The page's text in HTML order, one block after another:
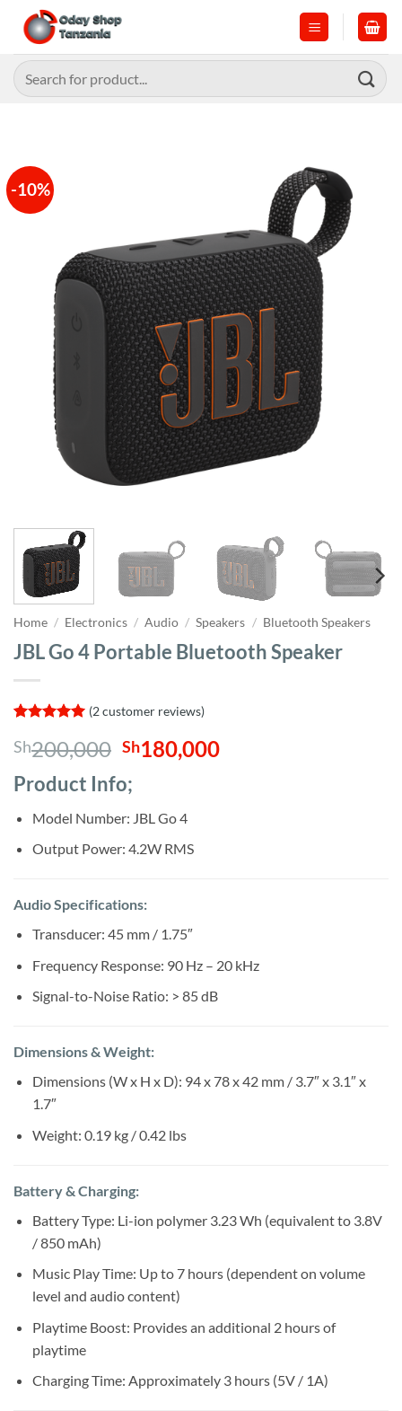
content
Search
for:
-10%
Home / Electronics / Audio / Speakers / Bluetooth Speakers
JBL Go 4 Portable Bluetooth Speaker
out of 5
based on
customer
ratings
(2customer reviews)
Sh200,000 Original
was:
Sh200,000.
Sh180,000Current
Product Info;
Model Number: JBL Go 4
Output Power: 4.2W RMS
Audio Specifications:
Transducer: 45 mm / 1.75″
Frequency Response: 90 Hz – 20 kHz
Signal-to-Noise Ratio: > 85 dB
Dimensions & Weight:
Dimensions (W x H x D): 94 x 78 x 42 mm / 3.7″ x 3.1″ x
1.7″
Weight: 0.19 kg / 0.42 lbs
Battery & Charging:
Battery Type: Li-ion polymer 3.23 Wh (equivalent to 3.8V
/ 850 mAh)
Music Play Time: Up to 7 hours (dependent on volume
level and audio content)
Playtime Boost: Provides an additional 2 hours of
playtime
Charging Time: Approximately 3 hours (5V / 1A)